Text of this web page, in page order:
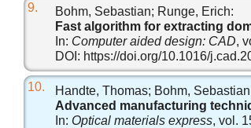
9.
Bohm, Sebastian; Runge, Erich:
Fast algorithm for extracting
In: Computer aided design: CAD,
DOI: https://doi.org/10.1016/
10.
Handte, Thomas; Bohm,
Advanced manufacturing
In: Optical materials express, vol.